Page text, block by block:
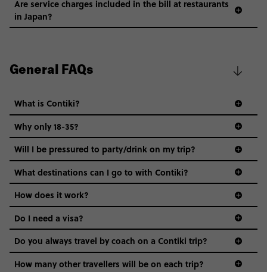
Are service charges included in the bill at restaurants
in Japan?
General FAQs
What is Contiki?
Why only 18-35?
Not all 18 to 35-year-olds wanna travel in a group where
everyone’s a similar age, but plenty do – and that’s where
we come in.
Age-restrictions allow us to tailor everything to YOU. From
the areas we stay in, to the restaurants and shopping
districts we visit, to active experiences, hotels and hostels
and even the music we play on the coach. The all-round
vibe of the trip is designed for people who are young and
hungry for adventure. And it’s unique to Contiki.
Will I be pressured to party/drink on my trip?
What destinations can I go to with Contiki?
How does it work?
Do I need a visa?
guide to visas
Do you always travel by coach on a Contiki trip?
How many other travellers will be on each trip?